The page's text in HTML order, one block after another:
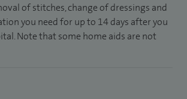
of stitches, change of dressings and
you need for up to 14 days after you
Note that some home aids are not